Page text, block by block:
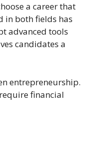
a career that
in both fields has
advanced tools
candidates a
entrepreneurship.
financial